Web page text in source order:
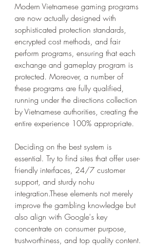
Modern Vietnamese gaming programs
are now actually designed with
sophisticated protection standards,
encrypted cost methods, and fair
perform programs, ensuring that each
exchange and gameplay program is
protected. Moreover, a number of
these programs are fully qualified,
running under the directions collection
by Vietnamese authorities, creating the
entire experience 100% appropriate.
Deciding on the best system is
essential. Try to find sites that offer user-
friendly interfaces, 24/7 customer
support, and sturdy nohu
integration.These elements not merely
improve the gambling knowledge but
also align with Google's key
concentrate on consumer purpose,
trustworthiness, and top quality content.